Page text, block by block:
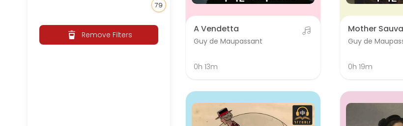
79
Remove Filters
A Vendetta
Guy de Maupassant
0h 13m
Mother
Guy de
0h 19m